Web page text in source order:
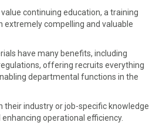
continuing education, a training
extremely compelling and valuable
have many benefits, including
offering recruits everything
departmental functions in the
their industry or job-specific knowledge
operational efficiency.